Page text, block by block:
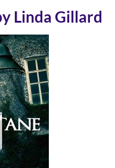
Linda Gillard